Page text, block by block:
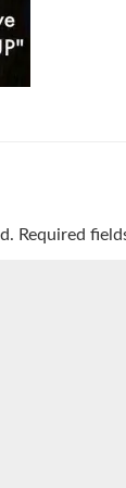
Required